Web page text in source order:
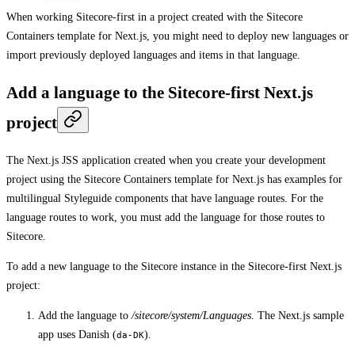
When working Sitecore-first in a project created with the Sitecore
Containers template for Next.js, you might need to deploy new languages or
import previously deployed languages and items in that language.
Add a language to the Sitecore-first Next.js
project
The Next.js JSS application created when you create your development
project using the Sitecore Containers template for Next.js has examples for
multilingual Styleguide components that have language routes. For the
language routes to work, you must add the language for those routes to
Sitecore.
To add a new language to the Sitecore instance in the Sitecore-first Next.js
project:
Add the language to /sitecore/system/Languages . The Next.js sample
app uses Danish (da-DK).